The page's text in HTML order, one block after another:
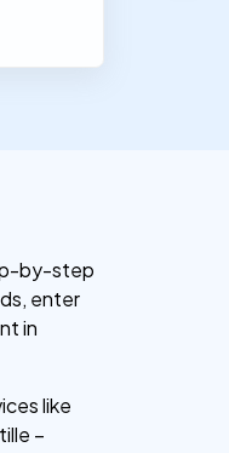
by-step
enter
in
like
–